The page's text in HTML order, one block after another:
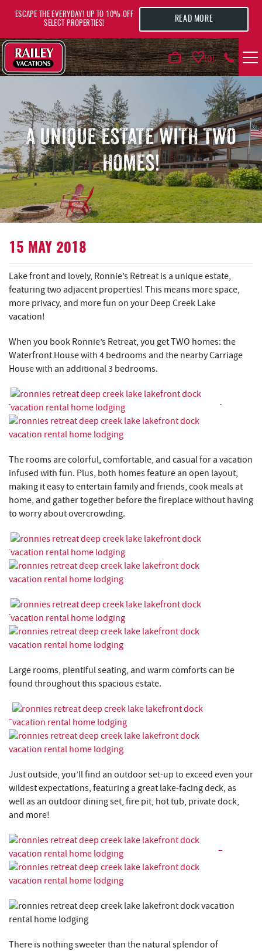
0
VACATION RENTALS
AREA GUIDE
DEALS
GUEST INFO
ABOUT US
ESCAPE THE EVERYDAY! UP TO 10% OFF
SELECT PROPERTIES!
READ MORE
A UNIQUE ESTATE WITH TWO
HOMES!
YOU ARE HERE
15 MAY 2018
Lake front and lovely, Ronnie’s Retreat is a unique estate,
featuring two adjacent properties! This means more space,
more privacy, and more fun on your Deep Creek Lake
vacation!
When you book Ronnie’s Retreat, you get TWO homes: the
Waterfront House with 4 bedrooms and the nearby Carriage
House with an additional 3 bedrooms.
The rooms are colorful, comfortable, and casual for a vacation
infused with fun. Plus, both homes feature an open layout,
making it easy to entertain family and friends, cook meals at
home, and gather together before the fireplace without having
to worry about overcrowding.
Large rooms, plentiful seating, and warm comforts can be
found throughout this spacious estate.
Just outside, you’ll find an outdoor set-up to exceed even your
wildest expectations, featuring a great lake-facing deck, as
well as an outdoor dining set, fire pit, hot tub, private dock,
and more!
There is nothing sweeter than the natural splendor of